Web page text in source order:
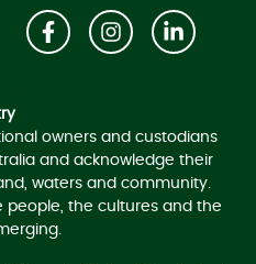
owners and custodians
and acknowledge their
waters and community.
people, the cultures and the